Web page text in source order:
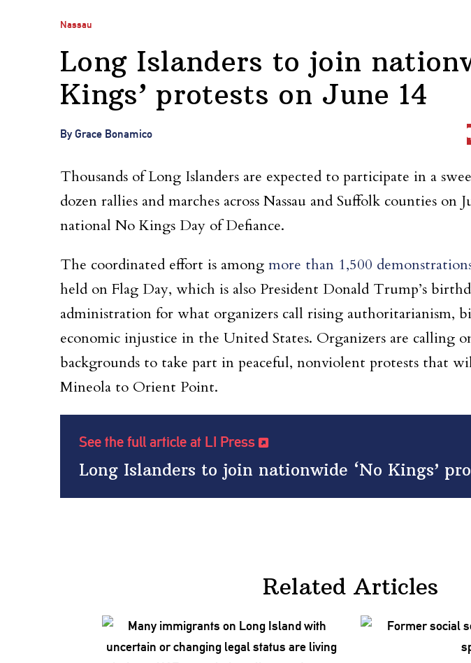
Nassau
Long Islanders to join
Kings’ protests on June 14
By Grace Bonamico
Thousands of Long Islanders are expected to participate in a
dozen rallies and marches across Nassau and Suffolk counties on
national No Kings Day of Defiance.
The coordinated effort is among more than 1,500
held on Flag Day, which is also President Donald Trump’s
administration for what organizers call rising authoritarianism,
economic injustice in the United States. Organizers are calling
backgrounds to take part in peaceful, nonviolent protests that
Mineola to Orient Point.
See the full article at LI Press
Long Islanders to join nationwide ‘No Kings’
Related Articles